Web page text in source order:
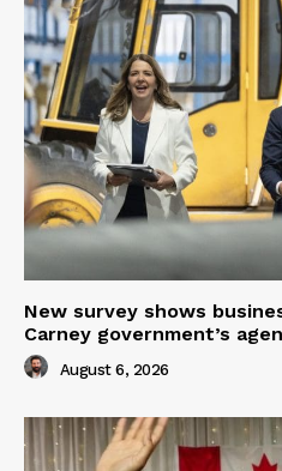
New survey shows
Carney government’s
August 6, 2026